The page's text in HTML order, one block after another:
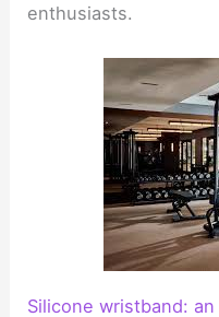
enthusiasts.
Silicone wristband: